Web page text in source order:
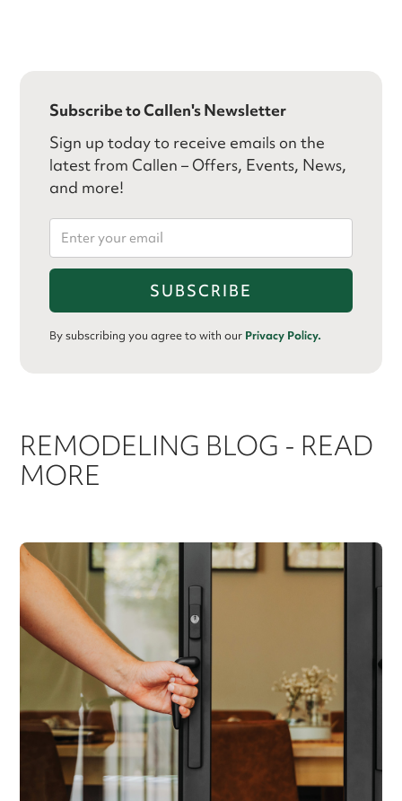
Subscribe to Callen's Newsletter
Sign up today to receive emails on the
latest from Callen – Offers, Events, News,
and more!
By subscribing you agree to with our Privacy Policy.
REMODELING BLOG - READ
MORE